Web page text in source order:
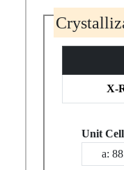
X-
Unit
a: